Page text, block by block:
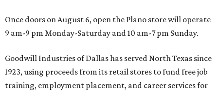
Once doors on August 6, open the Plano store will operate
9 am-9 pm Monday-Saturday and 10 am-7 pm Sunday.
Goodwill Industries of Dallas has served North Texas since
1923, using proceeds from its retail stores to fund free job
training, employment placement, and career services for